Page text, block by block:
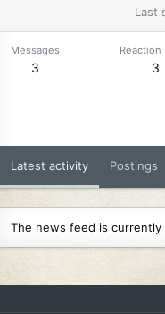
Last
Messages
3
Reaction
3
Latest activity Postings
The news feed is currently